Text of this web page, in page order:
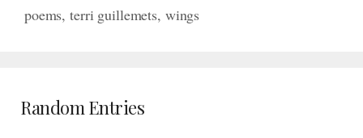
poems,terri guillemets, wings
Random Entries